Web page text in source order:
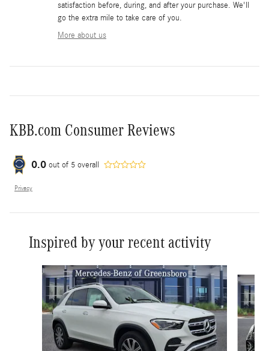
satisfaction before, during, and after your purchase. We'll
go the extra mile to take care of you.
More about us
KBB.com Consumer Reviews
0.0 out of 5 overall
Privacy
Inspired by your recent activity
Slide 1 of 6